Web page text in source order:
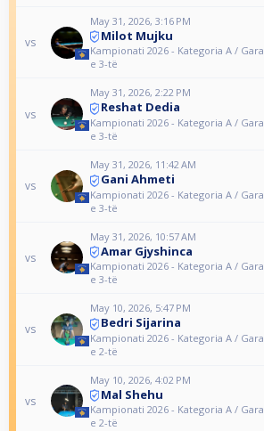
vs
May 31, 2026, 3:16 PM
Milot Mujku
Kampionati 2026 - Kategoria A / Gara
e 3-të
vs
May 31, 2026, 2:22 PM
Reshat Dedia
Kampionati 2026 - Kategoria A / Gara
e 3-të
vs
May 31, 2026, 11:42 AM
Gani Ahmeti
Kampionati 2026 - Kategoria A / Gara
e 3-të
vs
May 31, 2026, 10:57 AM
Amar Gjyshinca
Kampionati 2026 - Kategoria A / Gara
e 3-të
vs
May 10, 2026, 5:47 PM
Bedri Sijarina
Kampionati 2026 - Kategoria A / Gara
e 2-të
vs
May 10, 2026, 4:02 PM
Mal Shehu
Kampionati 2026 - Kategoria A / Gara
e 2-të